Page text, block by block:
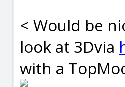
< Would be
look at 3Dvia
with a